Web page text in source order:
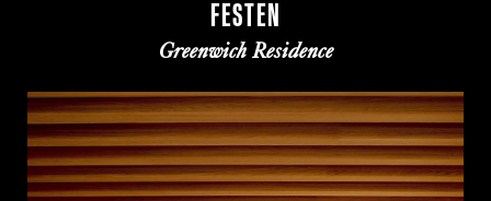
FESTEN
Greenwich Residence